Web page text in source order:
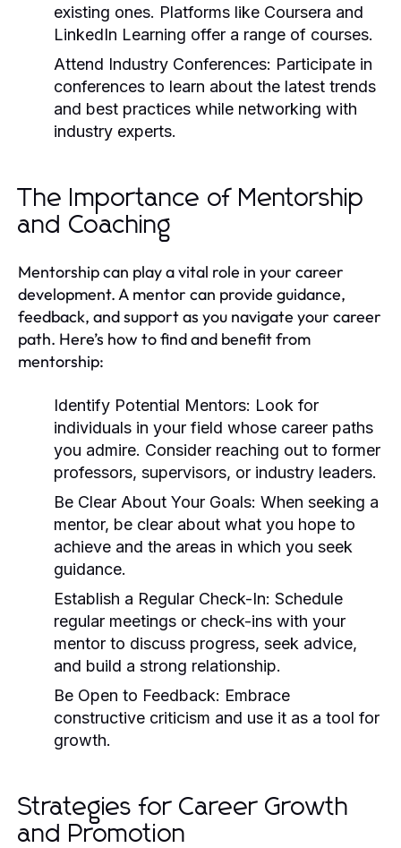
existing ones. Platforms like Coursera and
LinkedIn Learning offer a range of courses.
Attend Industry Conferences: Participate in
conferences to learn about the latest trends
and best practices while networking with
industry experts.
The Importance of Mentorship
and Coaching
Mentorship can play a vital role in your career
development. A mentor can provide guidance,
feedback, and support as you navigate your career
path. Here’s how to find and benefit from
mentorship:
Identify Potential Mentors: Look for
individuals in your field whose career paths
you admire. Consider reaching out to former
professors, supervisors, or industry leaders.
Be Clear About Your Goals: When seeking a
mentor, be clear about what you hope to
achieve and the areas in which you seek
guidance.
Establish a Regular Check-In: Schedule
regular meetings or check-ins with your
mentor to discuss progress, seek advice,
and build a strong relationship.
Be Open to Feedback: Embrace
constructive criticism and use it as a tool for
growth.
Strategies for Career Growth
and Promotion